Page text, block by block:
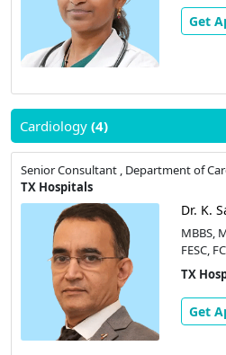
Get
Cardiology (4)
Senior Consultant , Department of
TX Hospitals
Dr. K.
MBBS,
FESC,
TX
Get